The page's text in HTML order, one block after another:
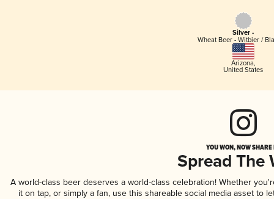
Silver -
Wheat Beer - Witbier /
Arizona,
United States
YOU WON, NOW
Spread The
A world-class beer deserves a world-class celebration! Whether
it on tap, or simply a fan, use this shareable social media asset to